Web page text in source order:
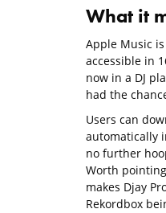
What it
Apple Music
accessible in
now in a DJ
had the
Users can
automatically
no further
Worth
makes Djay
Rekordbox